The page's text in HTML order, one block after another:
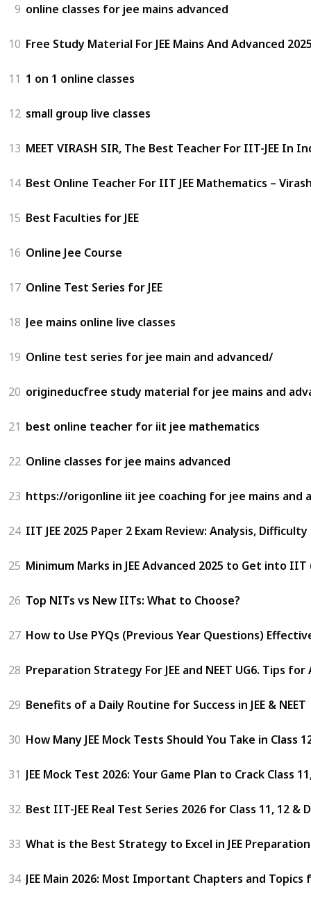
9 online classes for jee mains advanced
10 Free Study Material For JEE Mains And Advanced
11 1 on 1 online classes
12 small group live classes
13 MEET VIRASH SIR, The Best Teacher For IIT-JEE In
14 Best Online Teacher For IIT JEE Mathematics –
15 Best Faculties for JEE
16 Online Jee Course
17 Online Test Series for JEE
18 Jee mains online live classes
19 Online test series for jee main and advanced/
20 origineducfree study material for jee mains and
21 best online teacher for iit jee mathematics
22 Online classes for jee mains advanced
23 https://origonline iit jee coaching for jee mains and
24 IIT JEE 2025 Paper 2 Exam Review: Analysis,
25 Minimum Marks in JEE Advanced 2025 to Get into
26 Top NITs vs New IITs: What to Choose?
27 How to Use PYQs (Previous Year Questions)
28 Preparation Strategy For JEE and NEET UG6. Tips
29 Benefits of a Daily Routine for Success in JEE & NEET
30 How Many JEE Mock Tests Should You Take in Class
31 JEE Mock Test 2026: Your Game Plan to Crack Class
32 Best IIT-JEE Real Test Series 2026 for Class 11, 12 &
33 What is the Best Strategy to Excel in JEE
34 JEE Main 2026: Most Important Chapters and